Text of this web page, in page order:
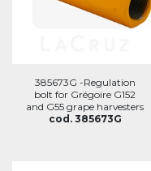
385673G -Regulation
bolt for Grégoire G152
and G55 grape harvesters
cod. 385673G